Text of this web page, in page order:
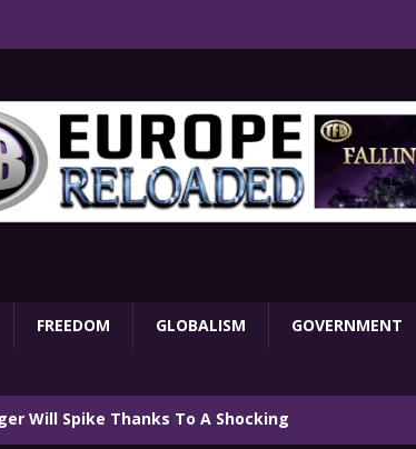
FREEDOM GLOBALISM GOVERNMENT
Will Spike Thanks To A Shocking